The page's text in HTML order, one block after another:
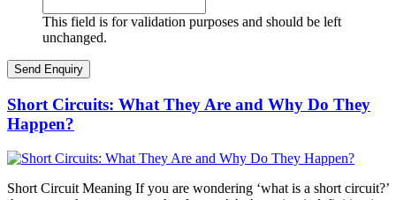
This field is for validation purposes and should be left
unchanged.
Short Circuits: What They Are and Why Do They
Happen?
Short Circuit Meaning If you are wondering ‘what is a short circuit?’